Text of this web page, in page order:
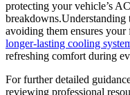
protecting your ​vehicle’s
breakdowns.Understanding
avoiding them ensures your
longer-lasting cooling
refreshing comfort during
For further detailed
reviewing ⁣professional